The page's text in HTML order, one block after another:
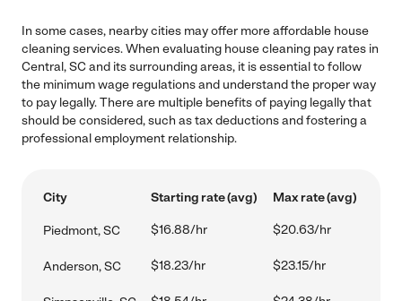
In some cases, nearby cities may offer more affordable house
cleaning services. When evaluating house cleaning pay rates in
Central, SC and its surrounding areas, it is essential to follow
the minimum wage regulations and understand the proper way
to pay legally. There are multiple benefits of paying legally that
should be considered, such as tax deductions and fostering a
professional employment relationship.
City Starting rate (avg) Max rate (avg)
Piedmont, SC $16.88/hr $20.63/hr
Anderson, SC $18.23/hr $23.15/hr